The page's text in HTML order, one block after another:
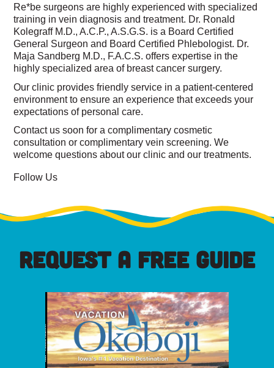
Re*be surgeons are highly experienced with specialized
training in vein diagnosis and treatment. Dr. Ronald
Kolegraff M.D., A.C.P., A.S.G.S. is a Board Certified
General Surgeon and Board Certified Phlebologist. Dr.
Maja Sandberg M.D., F.A.C.S. offers expertise in the
highly specialized area of breast cancer surgery.
Our clinic provides friendly service in a patient-centered
environment to ensure an experience that exceeds your
expectations of personal care.
Contact us soon for a complimentary cosmetic
consultation or complimentary vein screening. We
welcome questions about our clinic and our treatments.
Follow Us
REQUEST A FREE GUIDE